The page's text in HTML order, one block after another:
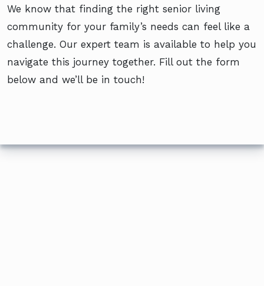
We know that finding the right senior living
community for your family’s needs can feel like a
challenge. Our expert team is available to help you
navigate this journey together. Fill out the form
below and we’ll be in touch!